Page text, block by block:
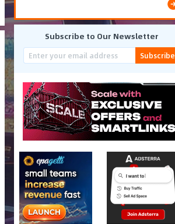
Subscribe to Our Newsletter
Subscribe